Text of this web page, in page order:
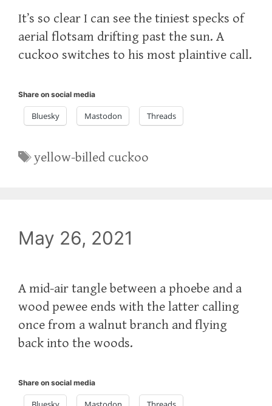
It’s so clear I can see the tiniest specks of
aerial flotsam drifting past the sun. A
cuckoo switches to his most plaintive call.
Share on social media
Bluesky Mastodon Threads
Tags
yellow-billed cuckoo
May 26, 2021
A mid-air tangle between a phoebe and a
wood pewee ends with the latter calling
once from a walnut branch and flying
back into the woods.
Share on social media